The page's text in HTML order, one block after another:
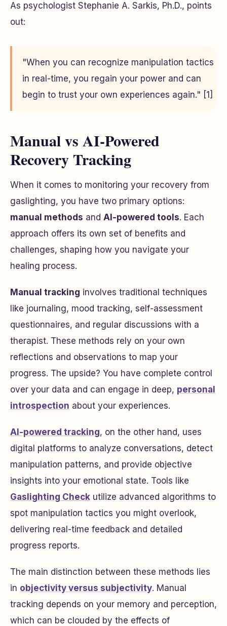
As psychologist Stephanie A. Sarkis, Ph.D., points
out:
"When you can recognize manipulation tactics
in real-time, you regain your power and can
begin to trust your own experiences again." [1]
Manual vs AI-Powered
Recovery Tracking
When it comes to monitoring your recovery from
gaslighting, you have two primary options:
manual methods and AI-powered tools. Each
approach offers its own set of benefits and
challenges, shaping how you navigate your
healing process.
Manual tracking involves traditional techniques
like journaling, mood tracking, self-assessment
questionnaires, and regular discussions with a
therapist. These methods rely on your own
reflections and observations to map your
progress. The upside? You have complete control
over your data and can engage in deep, personal
introspection about your experiences.
AI-powered tracking, on the other hand, uses
digital platforms to analyze conversations, detect
manipulation patterns, and provide objective
insights into your emotional state. Tools like
Gaslighting Check utilize advanced algorithms to
spot manipulation tactics you might overlook,
delivering real-time feedback and detailed
progress reports.
The main distinction between these methods lies
in objectivity versus subjectivity. Manual
tracking depends on your memory and perception,
which can be clouded by the effects of